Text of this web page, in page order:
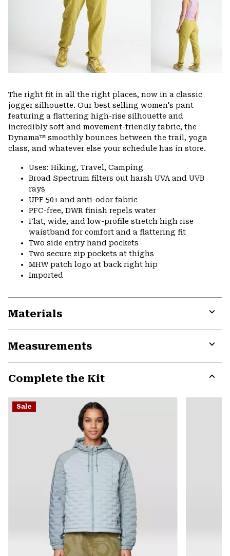
The right fit in all the right places, now in a classic
jogger silhouette. Our best selling women's pant
featuring a flattering high-rise silhouette and
incredibly soft and movement-friendly fabric, the
Dynama™ smoothly bounces between the trail, yoga
class, and whatever else your schedule has in store.
Uses: Hiking, Travel, Camping
Broad Spectrum filters out harsh UVA and UVB
rays
UPF 50+ and anti-odor fabric
PFC-free, DWR finish repels water
Flat, wide, and low-profile stretch high rise
waistband for comfort and a flattering fit
Two side entry hand pockets
Two secure zip pockets at thighs
MHW patch logo at back right hip
Imported
Materials
or
Measurements
or
Complete the Kit
or
Sale